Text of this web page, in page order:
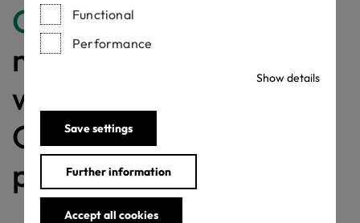
Functional
Performance
Show details
Save settings
Further information
Accept all cookies
Congratulations
making a difference
with a MADE IN
GREEN labelled
product!